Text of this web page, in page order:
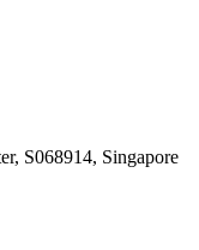
S068914, Singapore